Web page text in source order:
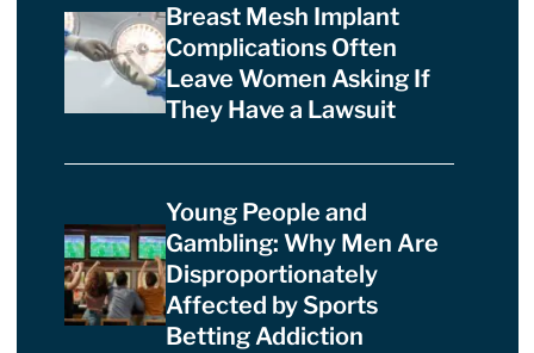
Breast Mesh Implant
Complications Often
Leave Women Asking If
They Have a Lawsuit
Young People and
Gambling: Why Men Are
Disproportionately
Affected by Sports
Betting Addiction